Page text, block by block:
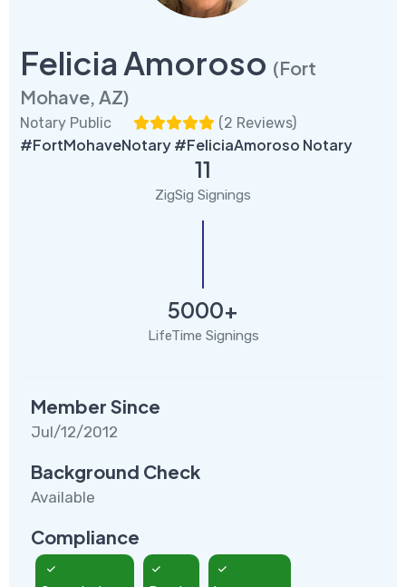
Felicia Amoroso (Fort
Mohave, AZ)
Notary Public (2 Reviews)
#FortMohaveNotary #FeliciaAmoroso Notary
11
ZigSig Signings
5000+
LifeTime Signings
Member Since
Jul/12/2012
Background Check
Available
Compliance